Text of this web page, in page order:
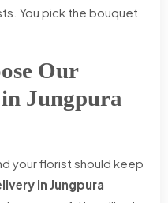
You pick the bouquet
Our
Jungpura
your florist should keep
in Jungpura